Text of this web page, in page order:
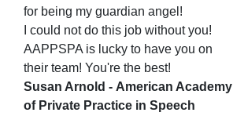
for being my guardian angel!
I could not do this job without you!
AAPPSPA is lucky to have you on
their team! You're the best!
Susan Arnold - American Academy
of Private Practice in Speech